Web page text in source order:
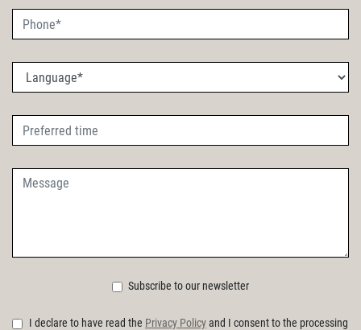
Subscribe to our newsletter
I declare to have read the Privacy Policyand I consent to the processing